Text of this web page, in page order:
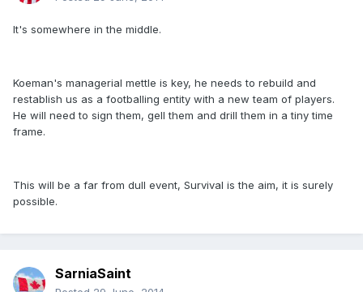
It's somewhere in the middle.
Koeman's managerial mettle is key, he needs to rebuild and
restablish us as a footballing entity with a new team of players.
He will need to sign them, gell them and drill them in a tiny time
frame.
This will be a far from dull event, Survival is the aim, it is surely
possible.
SarniaSaint